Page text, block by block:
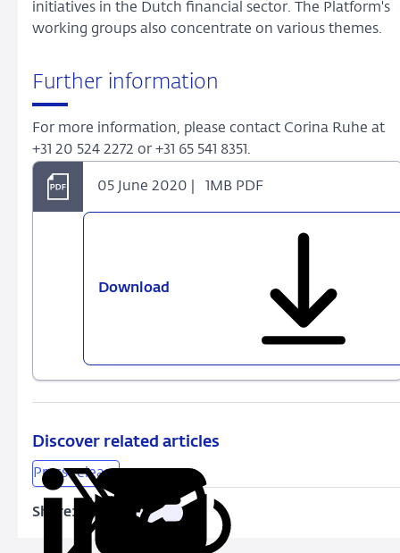
initiatives in the Dutch financial sector. The Platform's
working groups also concentrate on various themes.
Further information
For more information, please contact Corina Ruhe at
+31 20 524 2272 or +31 65 541 8351.
05 June 2020 | 1MB PDF
Download
Discover related articles
Press release
Share:
Share
on
ShareShare
Copy